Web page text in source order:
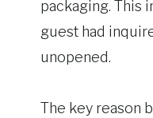
packaging. This
guest had
unopened.
The key reason